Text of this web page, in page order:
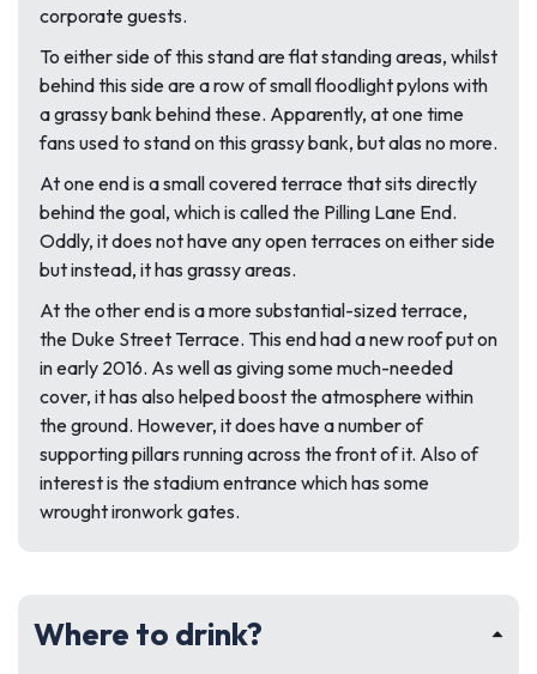
corporate guests.
To either side of this stand are flat standing areas, whilst
behind this side are a row of small floodlight pylons with
a grassy bank behind these. Apparently, at one time
fans used to stand on this grassy bank, but alas no more.
At one end is a small covered terrace that sits directly
behind the goal, which is called the Pilling Lane End.
Oddly, it does not have any open terraces on either side
but instead, it has grassy areas.
At the other end is a more substantial-sized terrace,
the Duke Street Terrace. This end had a new roof put on
in early 2016. As well as giving some much-needed
cover, it has also helped boost the atmosphere within
the ground. However, it does have a number of
supporting pillars running across the front of it. Also of
interest is the stadium entrance which has some
wrought ironwork gates.
Where to drink?